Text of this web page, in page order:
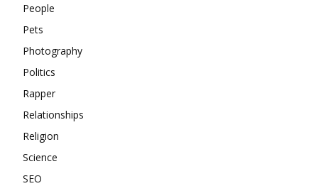
People
Pets
Photography
Politics
Rapper
Relationships
Religion
Science
SEO